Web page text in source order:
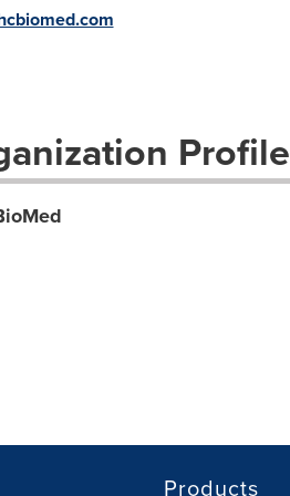
Profile
Products